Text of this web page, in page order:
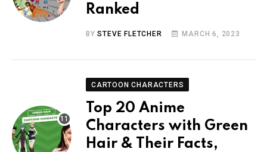
Ranked
BYSTEVE FLETCHER MARCH 6, 2023
CARTOON CHARACTERS
Top 20 Anime
Characters with Green
Hair & Their Facts,